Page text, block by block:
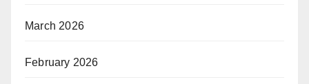
March 2026
February 2026